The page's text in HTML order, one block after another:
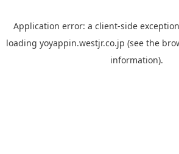
Application error: a client-side
loading yoyappin.westjr.co.jp (see the
information).